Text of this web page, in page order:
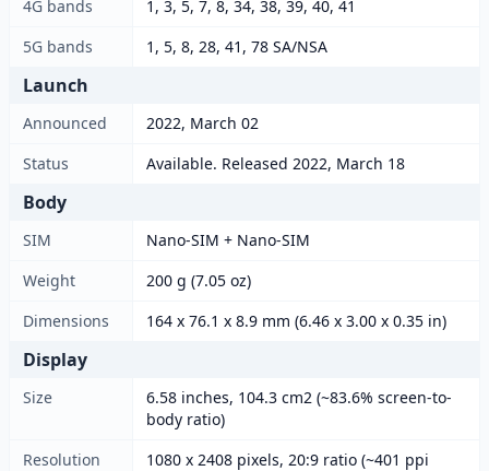
4G bands
1, 3, 5, 7, 8, 34, 38, 39, 40, 41
5G bands
1, 5, 8, 28, 41, 78 SA/NSA
Launch
Announced
2022, March 02
Status
Available. Released 2022, March 18
Body
SIM
Nano-SIM + Nano-SIM
Weight
200 g (7.05 oz)
Dimensions
164 x 76.1 x 8.9 mm (6.46 x 3.00 x 0.35 in)
Display
Size
6.58 inches, 104.3 cm2 (~83.6% screen-to-
body ratio)
Resolution
1080 x 2408 pixels, 20:9 ratio (~401 ppi